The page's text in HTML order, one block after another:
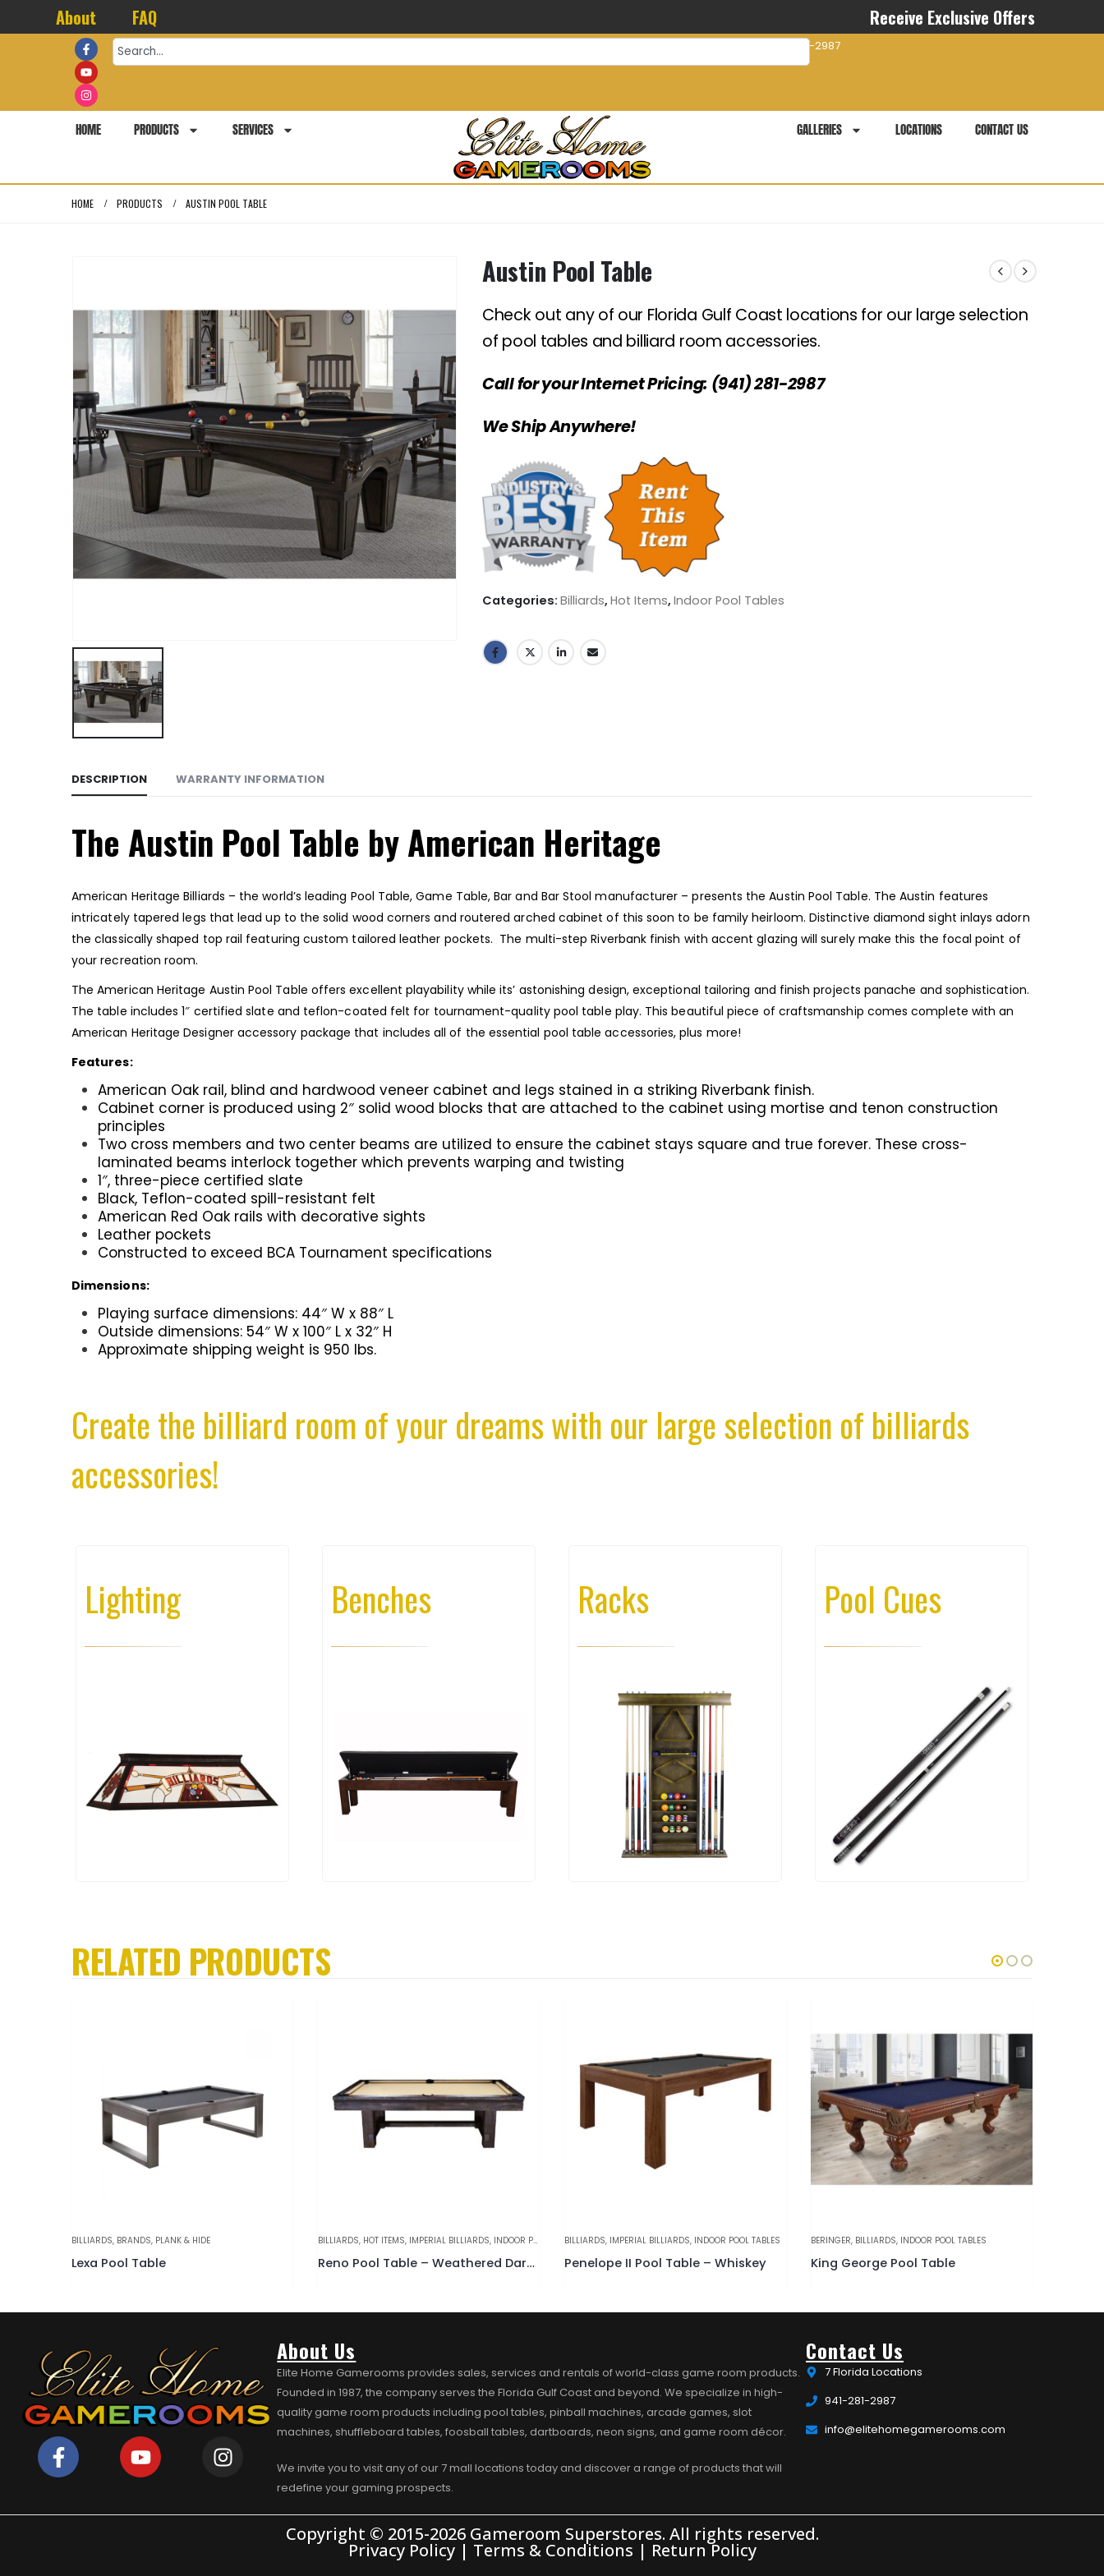
About FAQ Receive Exclusive Offers
941-281-2987
HOME PRODUCTS SERVICES GALLERIES LOCATIONS CONTACT US
HOME PRODUCTS AUSTIN POOL TABLE
Austin Pool Table
Check out any of our Florida Gulf Coast locations for our large selection
of pool tables and billiard room accessories.
Call for your Internet Pricing: (941) 281-2987
We Ship Anywhere!
Categories: Billiards, Hot Items, Indoor Pool Tables
DESCRIPTION WARRANTY INFORMATION
The Austin Pool Table by American Heritage
American Heritage Billiards – the world’s leading Pool Table, Game Table, Bar and Bar Stool manufacturer – presents the Austin Pool Table. The Austin features
intricately tapered legs that lead up to the solid wood corners and routered arched cabinet of this soon to be family heirloom. Distinctive diamond sight inlays adorn
the classically shaped top rail featuring custom tailored leather pockets. The multi-step Riverbank finish with accent glazing will surely make this the focal point of
your recreation room.
The American Heritage Austin Pool Table offers excellent playability while its’ astonishing design, exceptional tailoring and finish projects panache and sophistication.
The table includes 1″ certified slate and teflon-coated felt for tournament-quality pool table play. This beautiful piece of craftsmanship comes complete with an
American Heritage Designer accessory package that includes all of the essential pool table accessories, plus more!
Features:
American Oak rail, blind and hardwood veneer cabinet and legs stained in a striking Riverbank finish.
Cabinet corner is produced using 2″ solid wood blocks that are attached to the cabinet using mortise and tenon construction
principles
Two cross members and two center beams are utilized to ensure the cabinet stays square and true forever. These cross-
laminated beams interlock together which prevents warping and twisting
1″, three-piece certified slate
Black, Teflon-coated spill-resistant felt
American Red Oak rails with decorative sights
Leather pockets
Constructed to exceed BCA Tournament specifications
Dimensions:
Playing surface dimensions: 44″ W x 88″ L
Outside dimensions: 54″ W x 100″ L x 32″ H
Approximate shipping weight is 950 lbs.
Create the billiard room of your dreams with our large selection of billiards
accessories!
Lighting Benches Racks Pool Cues
RELATED PRODUCTS
BILLIARDS, BRANDS, PLANK & HIDE
Lexa Pool Table
BILLIARDS, HOT ITEMS, IMPERIAL BILLIARDS, INDOOR POOL TABLES
Reno Pool Table – Weathered Dark Chestnut
BILLIARDS, IMPERIAL BILLIARDS, INDOOR POOL TABLES
Penelope II Pool Table – Whiskey
BERINGER, BILLIARDS, INDOOR POOL TABLES
King George Pool Table
About Us
Elite Home Gamerooms provides sales, services and rentals of world-class game room products.
Founded in 1987, the company serves the Florida Gulf Coast and beyond. We specialize in high-
quality game room products including pool tables, pinball machines, arcade games, slot
machines, shuffleboard tables, foosball tables, dartboards, neon signs, and game room décor.
We invite you to visit any of our 7 mall locations today and discover a range of products that will
redefine your gaming prospects.
Contact Us
7 Florida Locations
941-281-2987
info@elitehomegamerooms.com
Copyright © 2015-2026 Gameroom Superstores. All rights reserved.
Privacy Policy| Terms & Conditions | Return Policy